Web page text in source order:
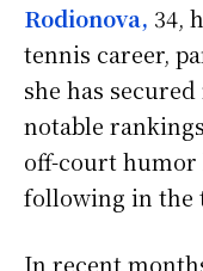
Rodionova, 34,
tennis career,
she has
notable
off-court humor
following in the
In recent